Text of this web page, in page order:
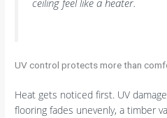
UV control protects more than
Heat gets noticed first. UV
flooring fades unevenly, a timber